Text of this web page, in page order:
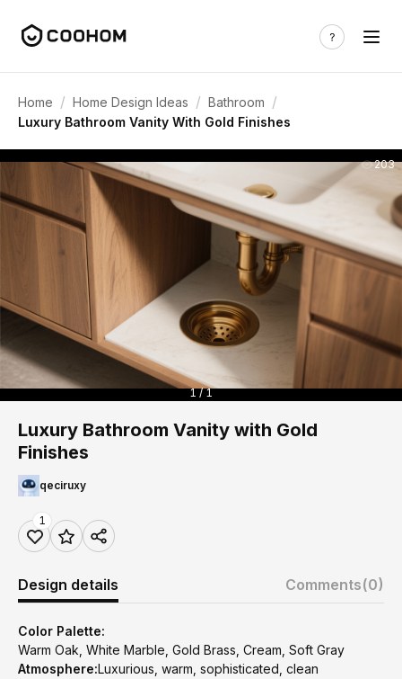
Home / Home Design Ideas / Bathroom /
Luxury Bathroom Vanity With Gold Finishes
203
1 / 1
Luxury Bathroom Vanity with Gold
Finishes
qeciruxy
1
Design details Comments(0)
Color Palette:
Warm Oak, White Marble, Gold Brass, Cream, Soft Gray
Atmosphere:Luxurious, warm, sophisticated, clean